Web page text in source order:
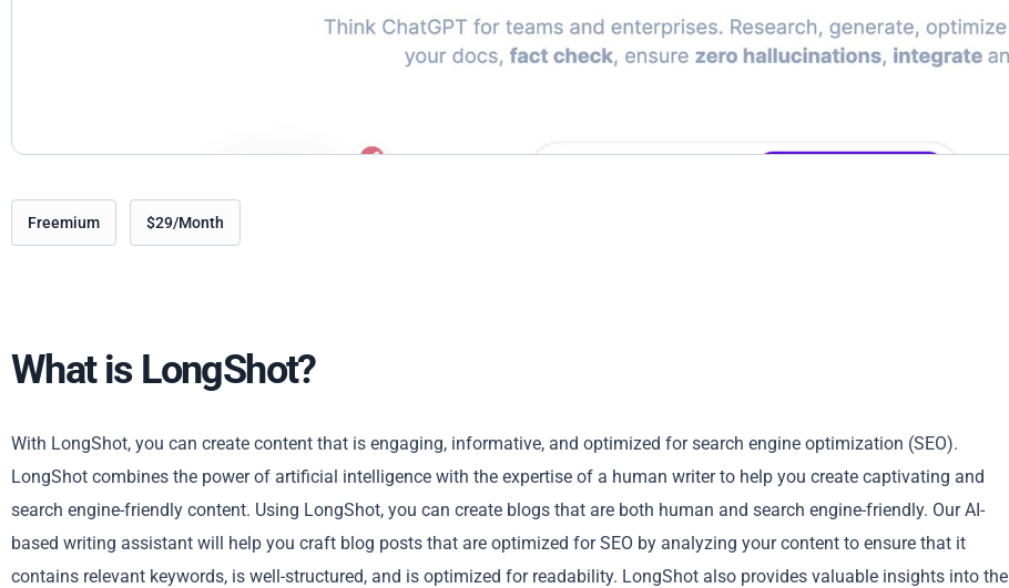
Freemium $29/Month
What is LongShot?
With LongShot, you can create content that is engaging, informative, and optimized for search engine optimization (SEO).
LongShot combines the power of artificial intelligence with the expertise of a human writer to help you create captivating and
search engine-friendly content. Using LongShot, you can create blogs that are both human and search engine-friendly. Our AI-
based writing assistant will help you craft blog posts that are optimized for SEO by analyzing your content to ensure that it
contains relevant keywords, is well-structured, and is optimized for readability. LongShot also provides valuable insights into the